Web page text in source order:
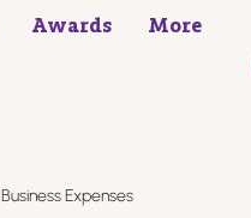
Awards More
Business Expenses